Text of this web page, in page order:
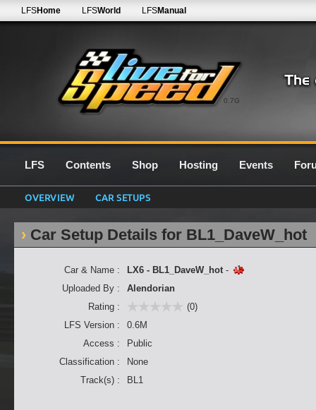
0.7G
LFSHome LFSWorld LFSManual
LFS Contents Shop Hosting Events
OVERVIEW CAR SETUPS
Car Setup Details for BL1_DaveW_hot
Car & Name : LX6 - BL1_DaveW_hot-
Uploaded By :
Alendorian
Rating :
(0)
LFS Version :
0.6M
Access :
Public
Classification :
None
Track(s) :
BL1